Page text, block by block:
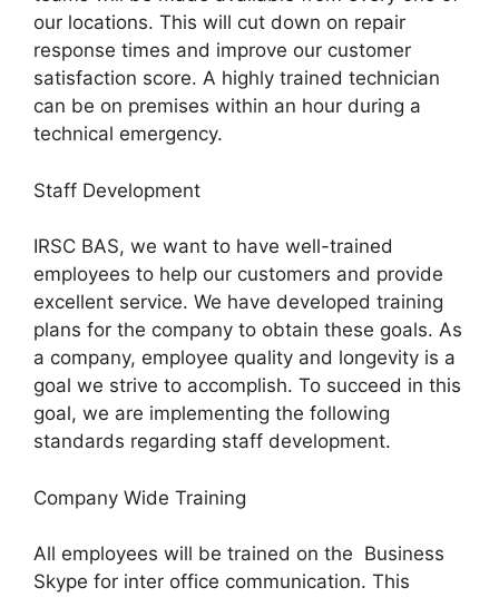
our locations. This will cut down on repair
response times and improve our customer
satisfaction score. A highly trained technician
can be on premises within an hour during a
technical emergency.
Staff Development
IRSC BAS, we want to have well-trained
employees to help our customers and provide
excellent service. We have developed training
plans for the company to obtain these goals. As
a company, employee quality and longevity is a
goal we strive to accomplish. To succeed in this
goal, we are implementing the following
standards regarding staff development.
Company Wide Training
All employees will be trained on the Business
Skype for inter office communication. This